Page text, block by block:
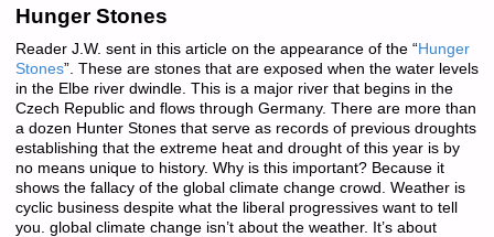
Hunger Stones
Reader J.W. sent in this article on the appearance of the “Hunger
Stones”. These are stones that are exposed when the water levels
in the Elbe river dwindle. This is a major river that begins in the
Czech Republic and flows through Germany. There are more than
a dozen Hunter Stones that serve as records of previous droughts
establishing that the extreme heat and drought of this year is by
no means unique to history. Why is this important? Because it
shows the fallacy of the global climate change crowd. Weather is
cyclic business despite what the liberal progressives want to tell
you. global climate change isn’t about the weather. It’s about